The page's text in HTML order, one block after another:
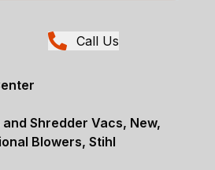
Call Us
Shredder Vacs, New,
Blowers, Stihl